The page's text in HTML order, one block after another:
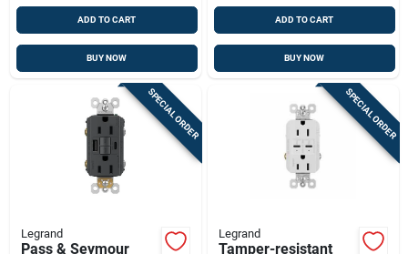
ADD TO CART
BUY NOW
ADD TO CART
BUY NOW
SPECIAL ORDER
Legrand
Pass & Seymour
SPECIAL ORDER
Legrand
Tamper-resistant